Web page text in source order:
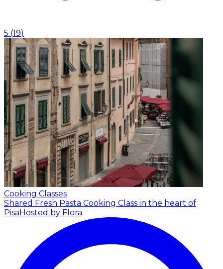
5 (19)
Cooking Classes
Shared Fresh Pasta Cooking Class in the heart of
PisaHosted by Flora